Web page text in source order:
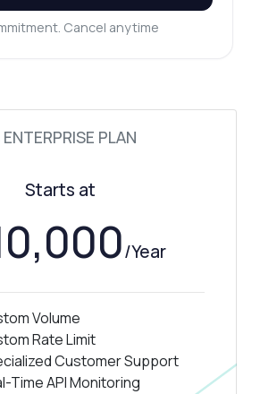
Cancel anytime
PLAN
Starts at
/Year
Volume
Rate Limit
Customer Support
Time API Monitoring